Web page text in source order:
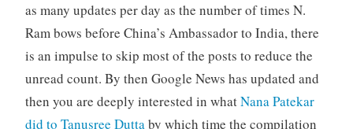
as many updates per day as the number of times N.
Ram bows before China’s Ambassador to India, there
is an impulse to skip most of the posts to reduce the
unread count. By then Google News has updated and
then you are deeply interested in whatNana Patekar
did to Tanusree Duttaby which time the compilation